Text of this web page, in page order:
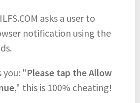
asks a user to
notification using the
you: "Please tap the Allow
," this is 100% cheating!